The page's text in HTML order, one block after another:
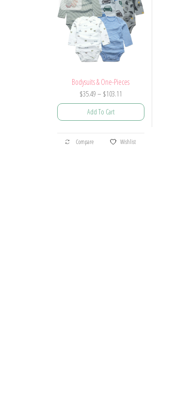
Bodysuits & One-Pieces
$35.49– $103.11
range:
$103.11
Add To Cart
This
product
Compare Wishlist